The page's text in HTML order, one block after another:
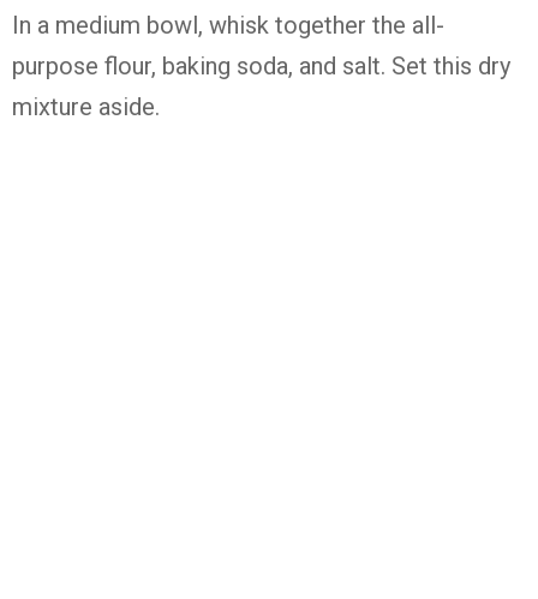
In a medium bowl, whisk together the all-
purpose flour, baking soda, and salt. Set this dry
mixture aside.